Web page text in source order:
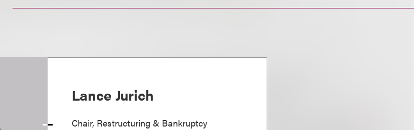
Lance Jurich
Chair, Restructuring & Bankruptcy